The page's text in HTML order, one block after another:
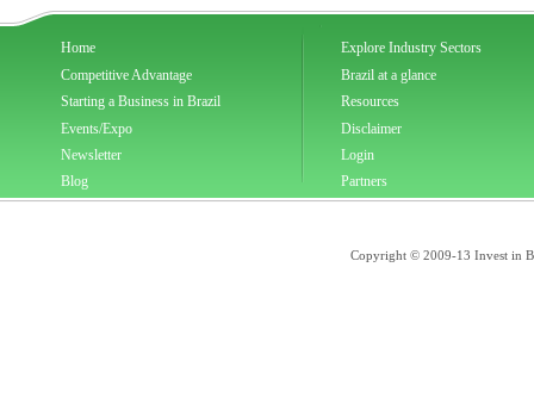
Home
Competitive Advantage
Starting a Business in Brazil
Events/Expo
Newsletter
Blog
Explore Industry Sectors
Brazil at a glance
Resources
Disclaimer
Login
Partners
Copyright © 2009-13 Invest in